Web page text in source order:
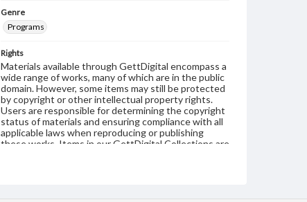
Genre
Programs
Rights
Materials available through GettDigital encompass a
wide range of works, many of which are in the public
domain. However, some items may still be protected
by copyright or other intellectual property rights.
Users are responsible for determining the copyright
status of materials and ensuring compliance with all
applicable laws when reproducing or publishing
these works. Items in our GettDigital Collections are